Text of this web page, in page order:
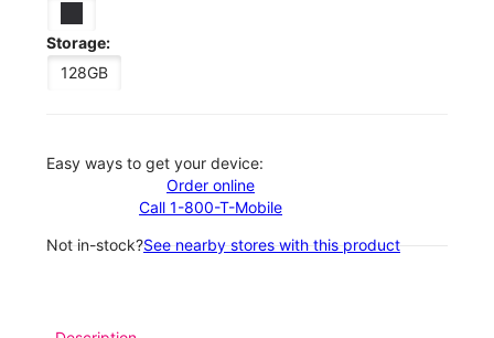
Storage:
128GB
Easy ways to get your device:
Order online
Call 1-800-T-Mobile
Not in-stock?See nearby stores with this product